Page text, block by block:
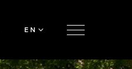
EN